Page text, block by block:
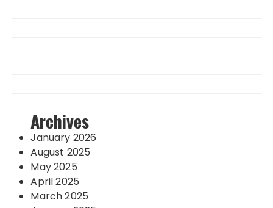
Archives
January 2026
August 2025
May 2025
April 2025
March 2025